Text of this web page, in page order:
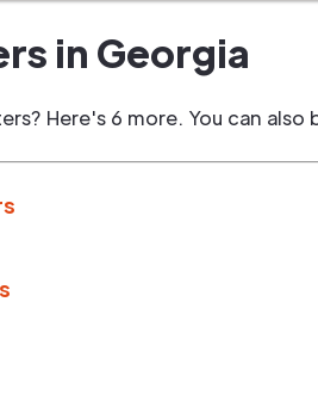
in Georgia
Here's 6 more. You can also